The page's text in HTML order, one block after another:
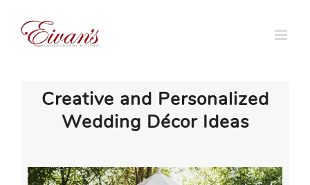
content
Creative and Personalized
Wedding Décor Ideas